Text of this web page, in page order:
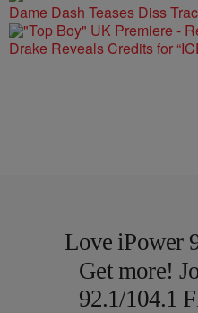
Dame Dash Teases Diss
Drake Reveals Credits for
Love iPower
Get more!
92.1/104.1